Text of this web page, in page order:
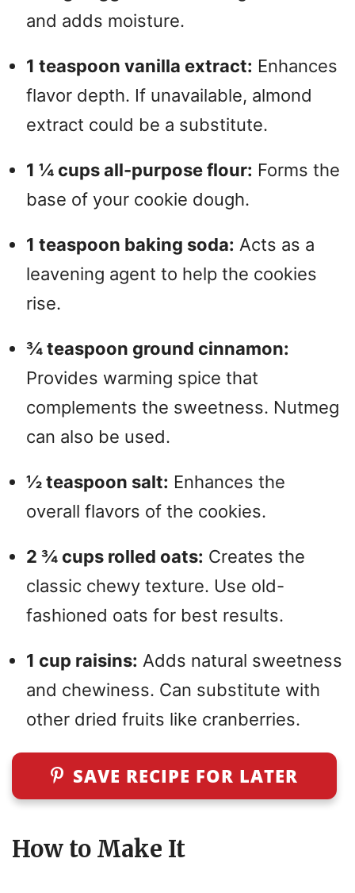
and adds moisture.
1 teaspoon vanilla extract: Enhances
flavor depth. If unavailable, almond
extract could be a substitute.
1 ¼ cups all-purpose flour: Forms the
base of your cookie dough.
1 teaspoon baking soda: Acts as a
leavening agent to help the cookies
rise.
¾ teaspoon ground cinnamon:
Provides warming spice that
complements the sweetness. Nutmeg
can also be used.
½ teaspoon salt: Enhances the
overall flavors of the cookies.
2 ¾ cups rolled oats: Creates the
classic chewy texture. Use old-
fashioned oats for best results.
1 cup raisins: Adds natural sweetness
and chewiness. Can substitute with
other dried fruits like cranberries.
SAVE RECIPE FOR LATER
How to Make It